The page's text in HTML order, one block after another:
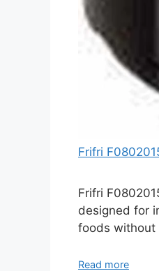
Frifri
Frifri
designed for
foods without
Read more